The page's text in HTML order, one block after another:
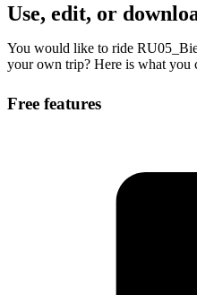
Use, edit, or
You would like to ride
your own trip? Here is what you
Free features